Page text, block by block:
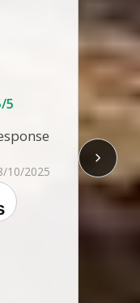
5
10/2025
The
it